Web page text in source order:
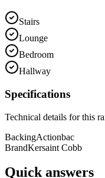
Stairs
Lounge
Bedroom
Hallway
Specifications
Technical details for this
BackingActionbac
BrandKersaint Cobb
Quick answers